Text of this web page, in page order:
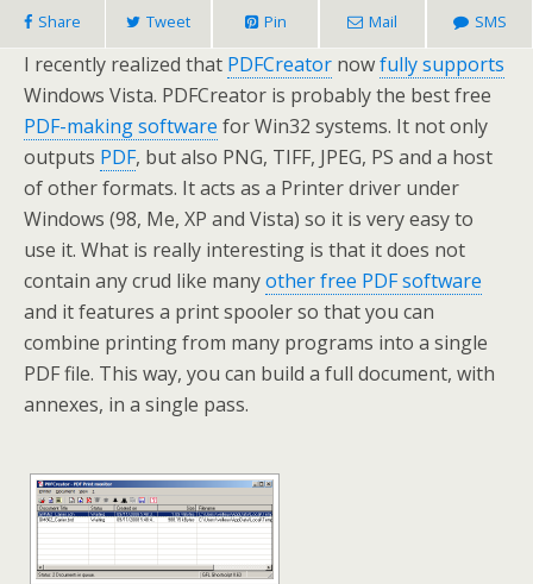
Share Tweet Pin Mail SMS
I recently realized that PDFCreator nowfully supports
Windows Vista. PDFCreator is probably the best free
PDF-making software for Win32 systems. It not only
outputs PDF, but also PNG, TIFF, JPEG, PS and a host
of other formats. It acts as a Printer driver under
Windows (98, Me, XP and Vista) so it is very easy to
use it. What is really interesting is that it does not
contain any crud like manyother free PDF software
and it features a print spooler so that you can
combine printing from many programs into a single
PDF file. This way, you can build a full document, with
annexes, in a single pass.